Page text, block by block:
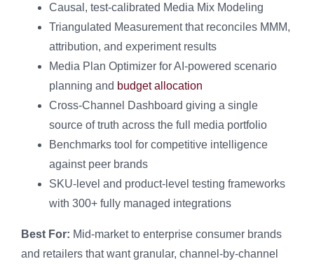
Causal, test-calibrated Media Mix Modeling
Triangulated Measurement that reconciles MMM,
attribution, and experiment results
Media Plan Optimizer for AI-powered scenario
planning and budget allocation
Cross-Channel Dashboard giving a single
source of truth across the full media portfolio
Benchmarks tool for competitive intelligence
against peer brands
SKU-level and product-level testing frameworks
with 300+ fully managed integrations
Best For: Mid-market to enterprise consumer brands
and retailers that want granular, channel-by-channel